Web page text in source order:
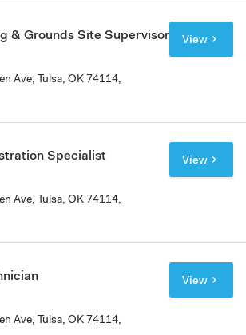
& Grounds Site Supervisor
Ave, Tulsa, OK 74114,
View
Specialist
Ave, Tulsa, OK 74114,
View
Ave, Tulsa, OK 74114,
View